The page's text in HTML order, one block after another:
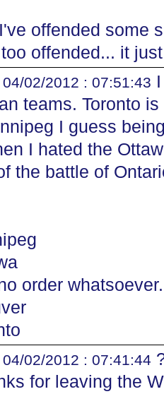
offended some
offended... it
02/2012 : 07:51:43
teams. Toronto
I guess
I hated the
the battle of
order
02/2012 : 07:41:44
for leaving the